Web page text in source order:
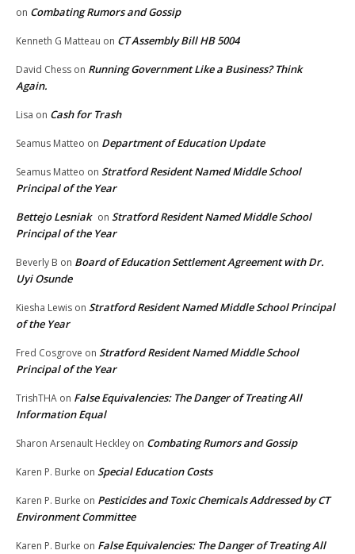
on Combating Rumors and Gossip
Kenneth G Matteau on CT Assembly Bill HB 5004
David Chess on Running Government Like a Business? Think
Again.
Lisa on Cash for Trash
Seamus Matteo on Department of Education Update
Seamus Matteo on Stratford Resident Named Middle School
Principal of the Year
Bettejo Lesniak on Stratford Resident Named Middle School
Principal of the Year
Beverly B on Board of Education Settlement Agreement with Dr.
Uyi Osunde
Kiesha Lewis on Stratford Resident Named Middle School Principal
of the Year
Fred Cosgrove on Stratford Resident Named Middle School
Principal of the Year
TrishTHA on False Equivalencies: The Danger of Treating All
Information Equal
Sharon Arsenault Heckley on Combating Rumors and Gossip
Karen P. Burke on Special Education Costs
Karen P. Burke on Pesticides and Toxic Chemicals Addressed by CT
Environment Committee
Karen P. Burke on False Equivalencies: The Danger of Treating All